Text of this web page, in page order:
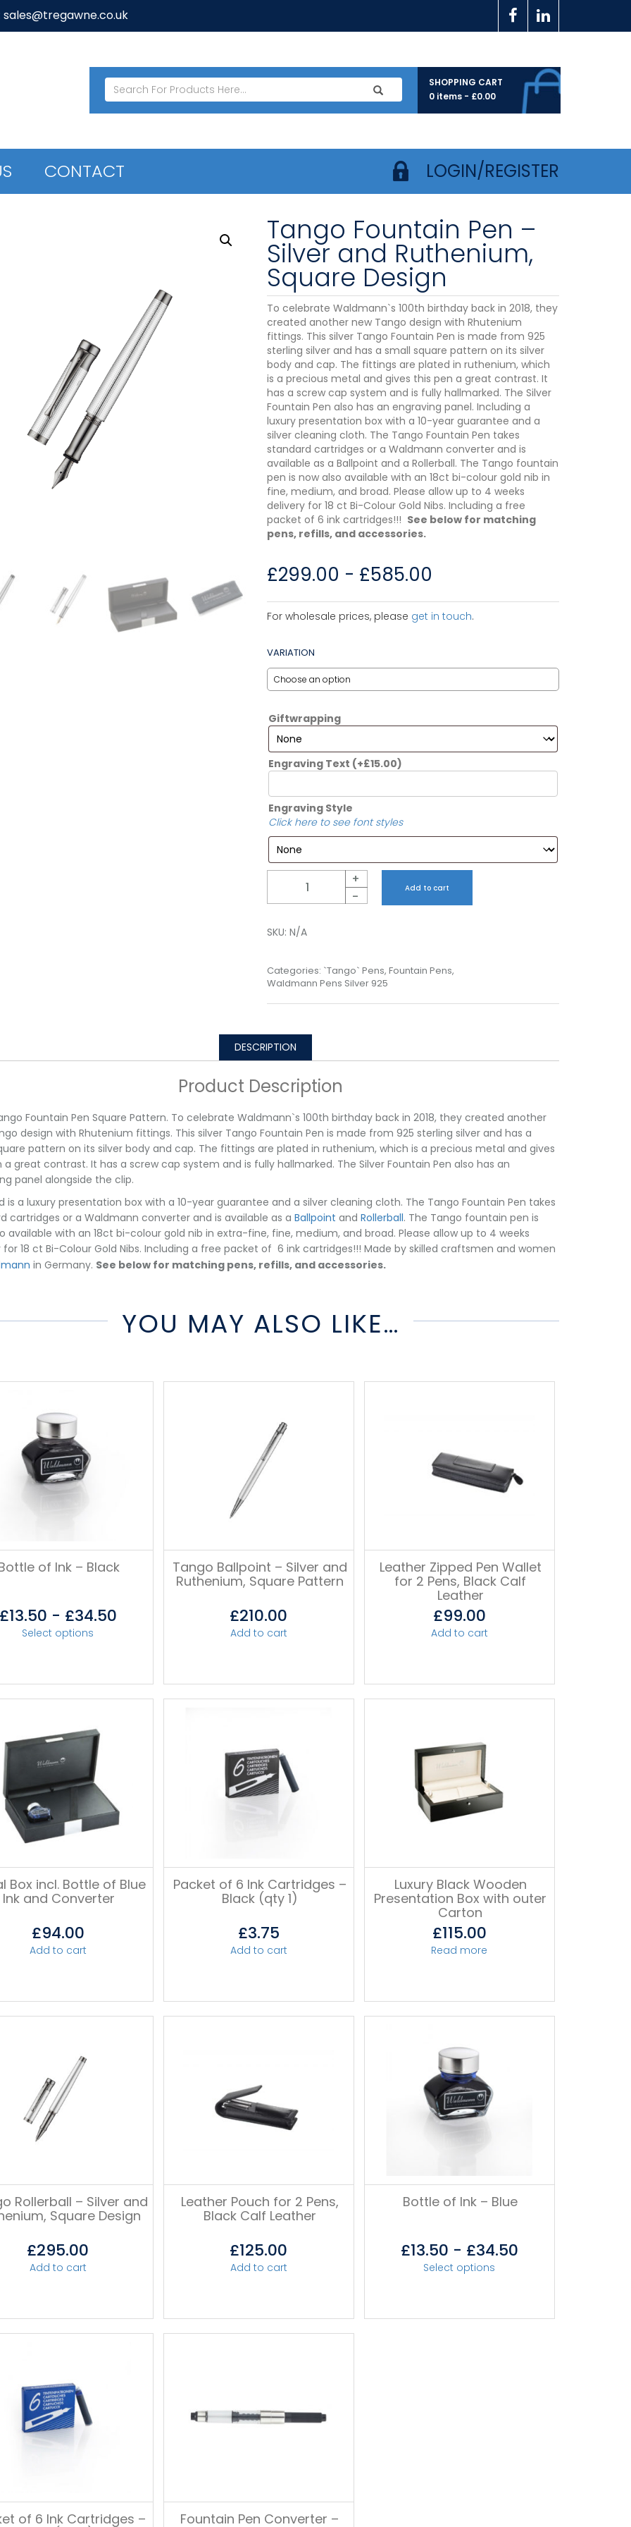
sales@tregawne.co.uk
SHOPPING CART
0 items - £0.00
CONTACT LOGIN/REGISTER
Tango Fountain Pen –
Silver and Ruthenium,
Square Design
To celebrate Waldmann`s 100th birthday back in 2018, they
created another new Tango design with Rhutenium
fittings. This silver Tango Fountain Pen is made from 925
sterling silver and has a small square pattern on its silver
body and cap. The fittings are plated in ruthenium, which
is a precious metal and gives this pen a great contrast. It
has a screw cap system and is fully hallmarked. The Silver
Fountain Pen also has an engraving panel. Including a
luxury presentation box with a 10-year guarantee and a
silver cleaning cloth. The Tango Fountain Pen takes
standard cartridges or a Waldmann converter and is
available as a Ballpoint and a Rollerball. The Tango fountain
pen is now also available with an 18ct bi-colour gold nib in
fine, medium, and broad. Please allow up to 4 weeks
delivery for 18 ct Bi-Colour Gold Nibs. Including a free
packet of 6 ink cartridges!!! See below for matching
pens, refills, and accessories.
£299.00 - £585.00
For wholesale prices, please get in touch.
VARIATION
Giftwrapping
Engraving Text (+£15.00)
Engraving Style
Click here to see font styles
+
-
Add to cart
SKU: N/A
Categories: `Tango` Pens, Fountain Pens,
Waldmann Pens Silver 925
DESCRIPTION
Product Description
Fountain Pen Square Pattern. To celebrate Waldmann`s 100th birthday back in 2018, they created another
design with Rhutenium fittings. This silver Tango Fountain Pen is made from 925 sterling silver and has a
pattern on its silver body and cap. The fittings are plated in ruthenium, which is a precious metal and gives
a great contrast. It has a screw cap system and is fully hallmarked. The Silver Fountain Pen also has an
panel alongside the clip.
is a luxury presentation box with a 10-year guarantee and a silver cleaning cloth. The Tango Fountain Pen takes
cartridges or a Waldmann converter and is available as a Ballpoint and Rollerball. The Tango fountain pen is
available with an 18ct bi-colour gold nib in extra-fine, fine, medium, and broad. Please allow up to 4 weeks
for 18 ct Bi-Colour Gold Nibs. Including a free packet of 6 ink cartridges!!! Made by skilled craftsmen and women
in Germany. See below for matching pens, refills, and accessories.
YOU MAY ALSO LIKE…
of Ink – Black
13.50 - £34.50
Select options
Tango Ballpoint – Silver and
Ruthenium, Square Pattern
£210.00
Add to cart
Leather Zipped Pen Wallet
for 2 Pens, Black Calf
Leather
£99.00
Add to cart
Box incl. Bottle of Blue
Ink and Converter
£94.00
Add to cart
Packet of 6 Ink Cartridges –
Black (qty 1)
£3.75
Add to cart
Luxury Black Wooden
Presentation Box with outer
Carton
£115.00
Read more
Rollerball – Silver and
Square Design
£295.00
Add to cart
Leather Pouch for 2 Pens,
Black Calf Leather
£125.00
Add to cart
Bottle of Ink – Blue
£13.50 - £34.50
Select options
of 6 Ink Cartridges –
Fountain Pen Converter –